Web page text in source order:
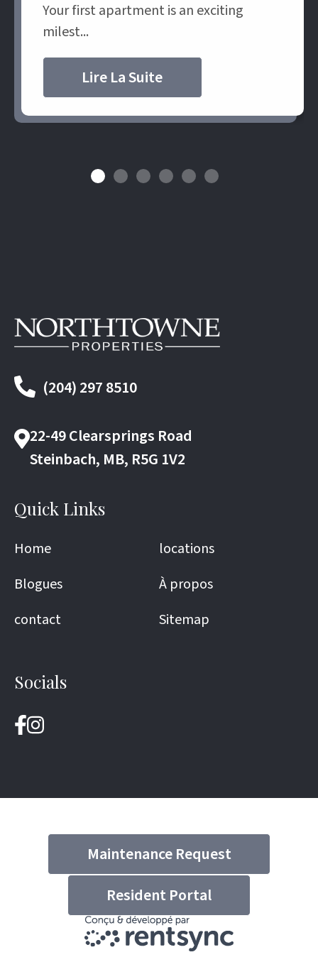
Your first apartment is an exciting
milest...
Lire La Suite
(204) 297 8510
22-49 Clearsprings Road
Steinbach, MB, R5G 1V2
Quick Links
Home
locations
Blogues
À propos
contact
Sitemap
Socials
Maintenance Request
Resident Portal